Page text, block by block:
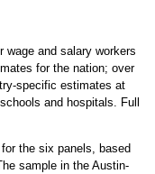
and salary workers
for the nation; over
specific estimates at
and hospitals. Full
the six panels, based
sample in the Austin-